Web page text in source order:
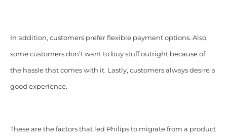
In addition, customers prefer flexible payment options. Also,
some customers don’t want to buy stuff outright because of
the hassle that comes with it. Lastly, customers always desire a
good experience.
These are the factors that led Philips to migrate from a product